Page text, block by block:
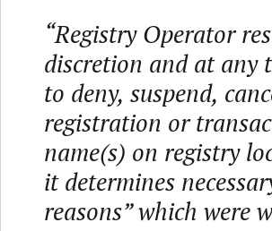
“Registry Operator
discretion and at
to deny, suspend,
registration or
name(s) on registry
it determines
reasons” which were